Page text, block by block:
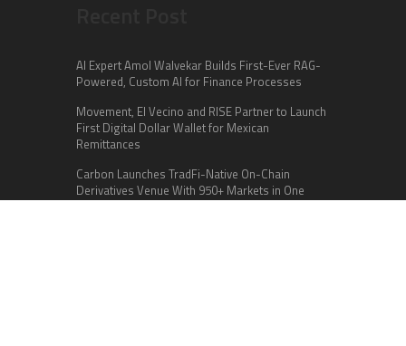
AI Expert Amol Walvekar Builds First-Ever RAG-
Powered, Custom AI for Finance Processes
Movement, El Vecino and RISE Partner to Launch
First Digital Dollar Wallet for Mexican
Remittances
Carbon Launches TradFi-Native On-Chain
Derivatives Venue With 950+ Markets in One
Account